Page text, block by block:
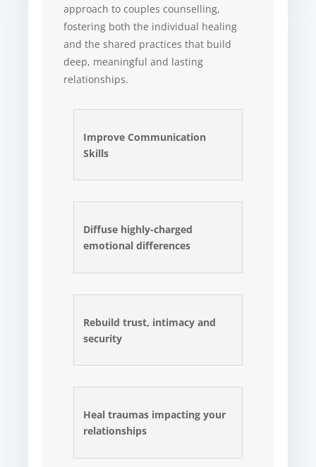
approach to couples counselling,
fostering both the individual healing
and the shared practices that build
deep, meaningful and lasting
relationships.
Improve Communication
Skills
Diffuse highly-charged
emotional differences
Rebuild trust, intimacy and
security
Heal traumas impacting your
relationships